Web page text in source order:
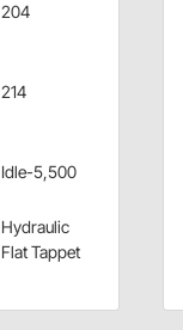
204
214
Idle-5,500
Hydraulic
Flat Tappet